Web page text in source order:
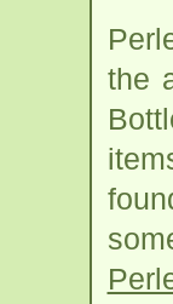
the